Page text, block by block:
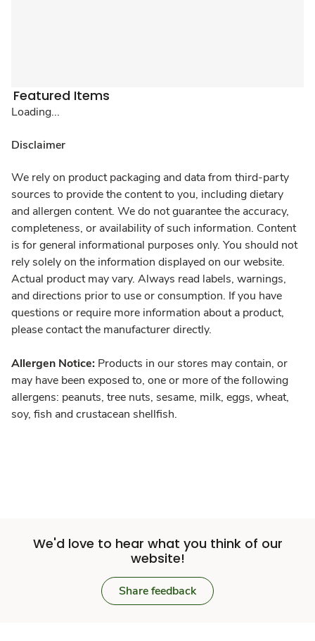
Featured Items
Loading...
Disclaimer
We rely on product packaging and data from third-party
sources to provide the content to you, including dietary
and allergen content. We do not guarantee the accuracy,
completeness, or availability of such information. Content
is for general informational purposes only. You should not
rely solely on the information displayed on our website.
Actual product may vary. Always read labels, warnings,
and directions prior to use or consumption. If you have
questions or require more information about a product,
please contact the manufacturer directly.
Allergen Notice: Products in our stores may contain, or
may have been exposed to, one or more of the following
allergens: peanuts, tree nuts, sesame, milk, eggs, wheat,
soy, fish and crustacean shellfish.
We'd love to hear what you think of our
website!
Share feedback